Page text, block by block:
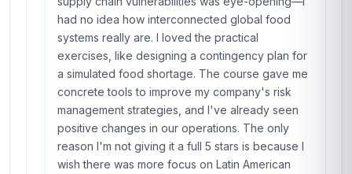
had no idea how interconnected global food
systems really are. I loved the practical
exercises, like designing a contingency plan for
a simulated food shortage. The course gave me
concrete tools to improve my company's risk
management strategies, and I've already seen
positive changes in our operations. The only
reason I'm not giving it a full 5 stars is because I
wish there was more focus on Latin American